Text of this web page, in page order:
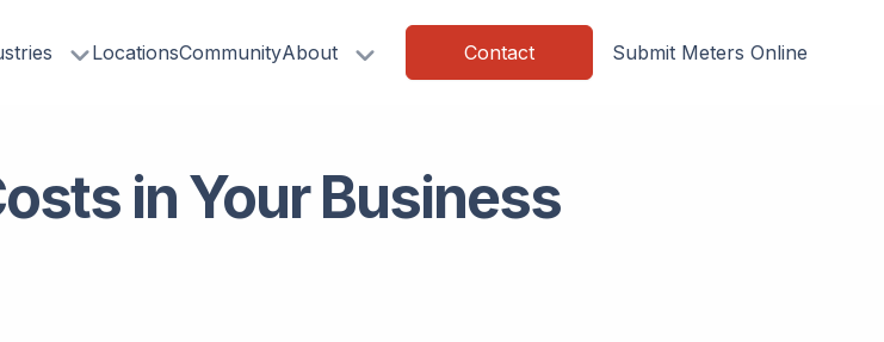
LocationsCommunityAbout Contact Submit Meters Online
in Your Business